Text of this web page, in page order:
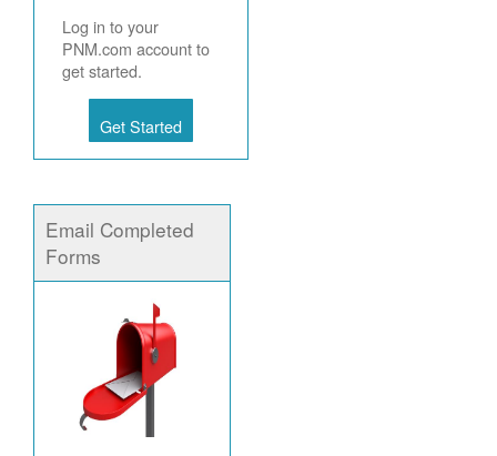
Log in to your
PNM.com account to
get started.
Get Started
Email Completed
Forms